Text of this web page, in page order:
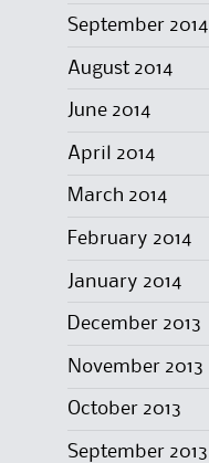
September 2014
August 2014
June 2014
April 2014
March 2014
February 2014
January 2014
December 2013
November 2013
October 2013
September 2013